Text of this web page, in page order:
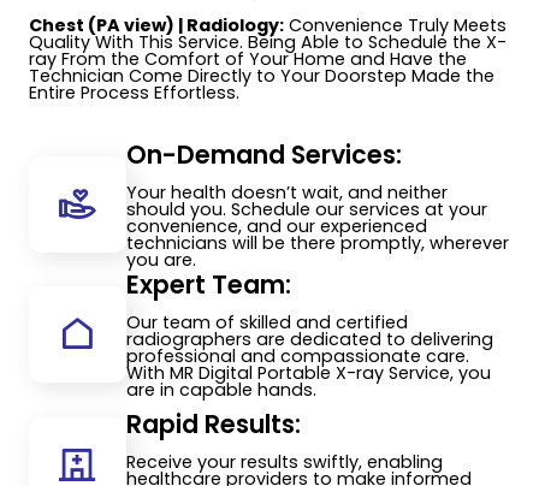
Chest (PA view) | Radiology: Convenience Truly Meets
Quality With This Service. Being Able to Schedule the X-
ray From the Comfort of Your Home and Have the
Technician Come Directly to Your Doorstep Made the
Entire Process Effortless.
On-Demand Services:
Your health doesn’t wait, and neither
should you. Schedule our services at your
convenience, and our experienced
technicians will be there promptly, wherever
you are.
Expert Team:
Our team of skilled and certified
radiographers are dedicated to delivering
professional and compassionate care.
With MR Digital Portable X-ray Service, you
are in capable hands.
Rapid Results:
Receive your results swiftly, enabling
healthcare providers to make informed